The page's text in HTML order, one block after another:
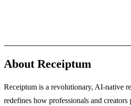
About Receiptum
Receiptum is a revolutionary, AI-native
redefines how professionals and creators